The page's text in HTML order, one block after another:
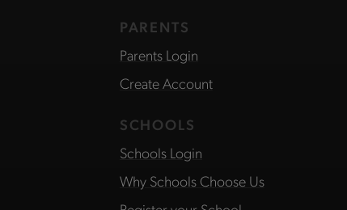
PARENTS
Parents Login
Create Account
SCHOOLS
Schools Login
Why Schools Choose Us